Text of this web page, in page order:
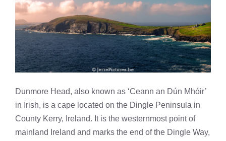
Dunmore Head, also known as ‘Ceann an Dún Mhóir’
in Irish, is a cape located on the Dingle Peninsula in
County Kerry, Ireland. It is the westernmost point of
mainland Ireland and marks the end of the Dingle Way,